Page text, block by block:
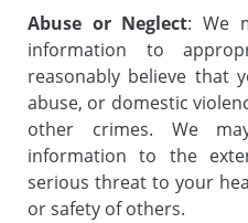
Abuse or Neglect: We
information to
reasonably believe that
abuse, or domestic
other crimes. We
information to the
serious threat to your
or safety of others.